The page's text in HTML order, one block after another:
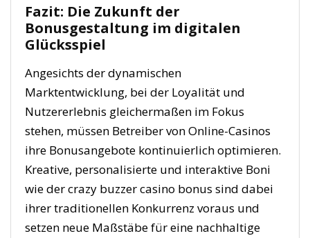
Fazit: Die Zukunft der
Bonusgestaltung im digitalen
Glücksspiel
Angesichts der dynamischen
Marktentwicklung, bei der Loyalität und
Nutzererlebnis gleichermaßen im Fokus
stehen, müssen Betreiber von Online-Casinos
ihre Bonusangebote kontinuierlich optimieren.
Kreative, personalisierte und interaktive Boni
wie der crazy buzzer casino bonus sind dabei
ihrer traditionellen Konkurrenz voraus und
setzen neue Maßstäbe für eine nachhaltige